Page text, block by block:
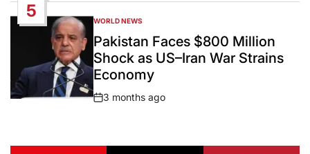
5
POSTED
IN
WORLD NEWS
Pakistan Faces $800 Million
Shock as US–Iran War Strains
Economy
Post
3 months ago